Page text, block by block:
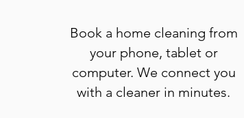
Book a home cleaning from
your phone, tablet or
computer. We connect you
with a cleaner in minutes.